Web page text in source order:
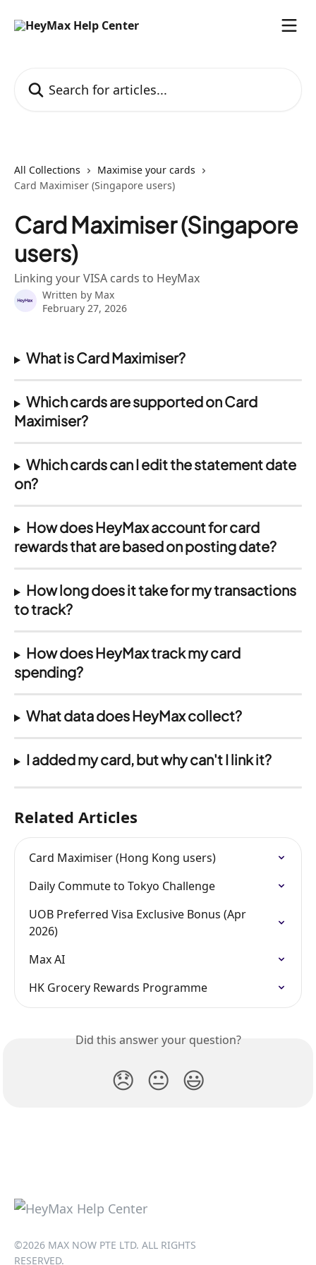
All Collections
Maximise your cards
Card Maximiser (Singapore users)
Card Maximiser (Singapore
users)
Linking your VISA cards to HeyMax
Written by Max
February 27, 2026
What is Card Maximiser?
Which cards are supported on Card
Maximiser?
Which cards can I edit the statement date
on?
How does HeyMax account for card
rewards that are based on posting date?
How long does it take for my transactions
to track?
How does HeyMax track my card
spending?
What data does HeyMax collect?
I added my card, but why can't I link it?
Related Articles
Card Maximiser (Hong Kong users)
Daily Commute to Tokyo Challenge
UOB Preferred Visa Exclusive Bonus (Apr
2026)
Max AI
HK Grocery Rewards Programme
Did this answer your question?
😞 😐 😃
©2026 MAX NOW PTE LTD. ALL RIGHTS
RESERVED.